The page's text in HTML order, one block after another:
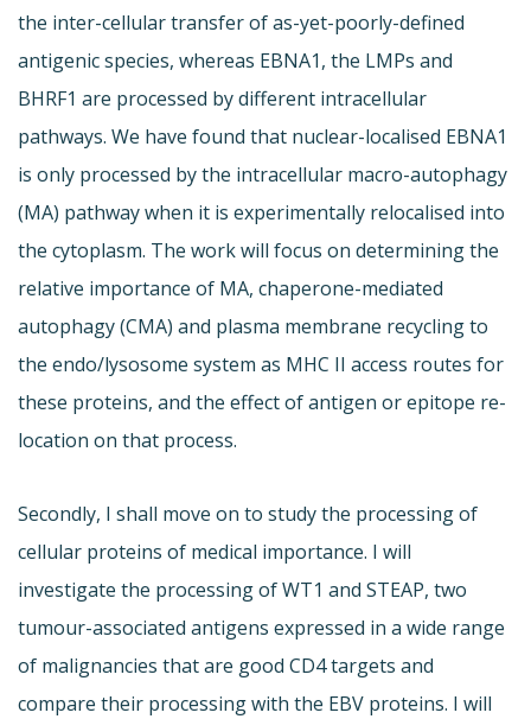
the inter-cellular transfer of as-yet-poorly-defined
antigenic species, whereas EBNA1, the LMPs and
BHRF1 are processed by different intracellular
pathways. We have found that nuclear-localised EBNA1
is only processed by the intracellular macro-autophagy
(MA) pathway when it is experimentally relocalised into
the cytoplasm. The work will focus on determining the
relative importance of MA, chaperone-mediated
autophagy (CMA) and plasma membrane recycling to
the endo/lysosome system as MHC II access routes for
these proteins, and the effect of antigen or epitope re-
location on that process.
Secondly, I shall move on to study the processing of
cellular proteins of medical importance. I will
investigate the processing of WT1 and STEAP, two
tumour-associated antigens expressed in a wide range
of malignancies that are good CD4 targets and
compare their processing with the EBV proteins. I will